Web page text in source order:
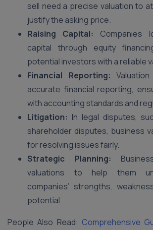
sell need a precise valuation to
justify the asking price.
Raising Capital:
Companies
capital through equity
potential investors with a reliable
Financial Reporting:
accurate financial reporting,
with accounting standards and
Litigation: In legal disputes,
shareholder disputes, business
for resolving issues fairly.
Strategic Planning:
valuations to help them
companies’ strengths,
potential.
People Also Read: Comprehensive